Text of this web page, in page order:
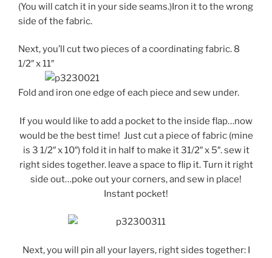
(You will catch it in your side seams.)Iron it to the wrong
side of the fabric.
Next, you’ll cut two pieces of a coordinating fabric. 8
1/2″ x 11″
Fold and iron one edge of each piece and sew under.
If you would like to add a pocket to the inside flap…now
would be the best time! Just cut a piece of fabric (mine
is 3 1/2″ x 10″) fold it in half to make it 31/2″ x 5″. sew it
right sides together. leave a space to flip it. Turn it right
side out…poke out your corners, and sew in place!
Instant pocket!
Next, you will pin all your layers, right sides together: I